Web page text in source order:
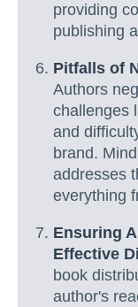
providing
publishing
Pitfalls of
Authors
challenges
and
brand.
addresses
everything
Ensuring
Effective
book
author's